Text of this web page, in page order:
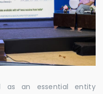
as an essential entity